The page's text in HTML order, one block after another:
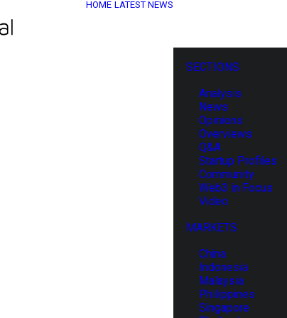
HOME LATEST NEWS
SECTIONS
Analysis
News
Opinions
Overviews
Q&A
Startup Profiles
Community
Web3 in Focus
Video
MARKETS
China
Indonesia
Malaysia
Philippines
Singapore